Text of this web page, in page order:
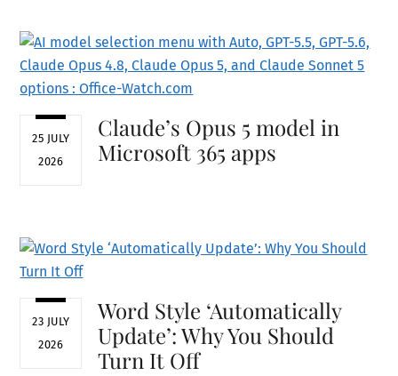
25 JULY
2026
Claude’s Opus 5 model in
Microsoft 365 apps
23 JULY
2026
Word Style ‘Automatically
Update’: Why You Should
Turn It Off